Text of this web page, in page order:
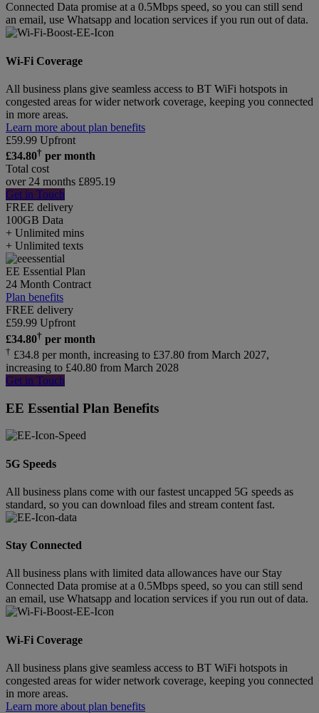
Connected Data promise at a 0.5Mbps speed, so you can still send
an email, use Whatsapp and location services if you run out of data.
Wi-Fi Coverage
All business plans give seamless access to BT WiFi hotspots in
congested areas for wider network coverage, keeping you connected
in more areas.
Learn more about plan benefits
£59.99 Upfront
£34.80† per month
Total cost
over 24 months £895.19
Get in Touch
FREE delivery
100GB Data
+ Unlimited mins
+ Unlimited texts
EE Essential Plan
24 Month Contract
Plan benefits
FREE delivery
£59.99 Upfront
£34.80† per month
† £34.8 per month, increasing to £37.80 from March 2027,
increasing to £40.80 from March 2028
Get in Touch
EE Essential Plan Benefits
5G Speeds
All business plans come with our fastest uncapped 5G speeds as
standard, so you can download files and stream content fast.
Stay Connected
All business plans with limited data allowances have our Stay
Connected Data promise at a 0.5Mbps speed, so you can still send
an email, use Whatsapp and location services if you run out of data.
Wi-Fi Coverage
All business plans give seamless access to BT WiFi hotspots in
congested areas for wider network coverage, keeping you connected
in more areas.
Learn more about plan benefits